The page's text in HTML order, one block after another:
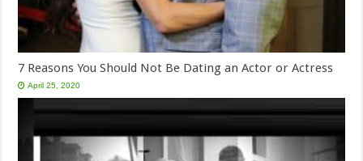
7 Reasons You Should Not Be Dating an Actor or Actress
April 25, 2020